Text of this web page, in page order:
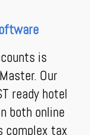
is
Our
ready hotel
both online
complex tax